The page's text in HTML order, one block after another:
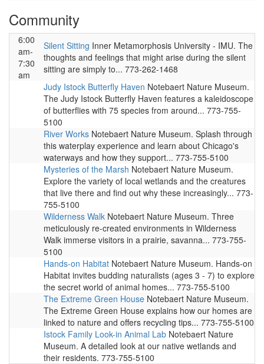
Community
6:00
am-
7:30
am
Silent Sitting Inner Metamorphosis University - IMU. The
thoughts and feelings that might arise during the silent
sitting are simply to... 773-262-1468
Judy Istock Butterfly Haven Notebaert Nature Museum.
The Judy Istock Butterfly Haven features a kaleidoscope
of butterflies with 75 species from around... 773-755-
5100
River Works Notebaert Nature Museum. Splash through
this waterplay experience and learn about Chicago's
waterways and how they support... 773-755-5100
Mysteries of the Marsh Notebaert Nature Museum.
Explore the variety of local wetlands and the creatures
that live there and find out why these increasingly... 773-
755-5100
Wilderness Walk Notebaert Nature Museum. Three
meticulously re-created environments in Wilderness
Walk immerse visitors in a prairie, savanna... 773-755-
5100
Hands-on Habitat Notebaert Nature Museum. Hands-on
Habitat invites budding naturalists (ages 3 - 7) to explore
the secret world of animal homes... 773-755-5100
The Extreme Green House Notebaert Nature Museum.
The Extreme Green House explains how our homes are
linked to nature and offers recycling tips... 773-755-5100
Istock Family Look-in Animal Lab Notebaert Nature
Museum. A detailed look at our native wetlands and
their residents. 773-755-5100